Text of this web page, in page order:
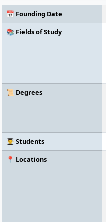
📅 Founding Date
📚 Fields of Study
📜 Degrees
👨‍🎓 Students
📍 Locations